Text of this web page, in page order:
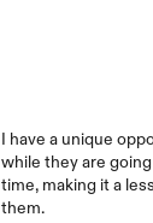
I have a unique
while they are
time, making it a
them.